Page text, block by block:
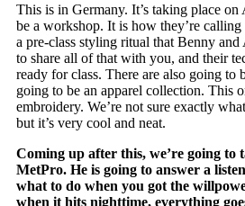
This is in Germany. It’s taking place on
be a workshop. It is how they’re
a pre-class styling ritual that Benny and
to share all of that with you, and their
ready for class. There are also going to
going to be an apparel collection. This
embroidery. We’re not sure exactly
but it’s very cool and neat.
Coming up after this, we’re going to
MetPro. He is going to answer a
what to do when you got the
when it hits nighttime, everything